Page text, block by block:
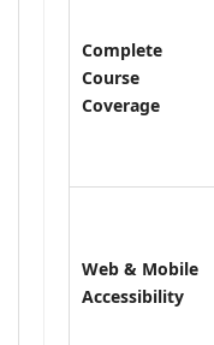
Complete
Course
Coverage
Web & Mobile
Accessibility